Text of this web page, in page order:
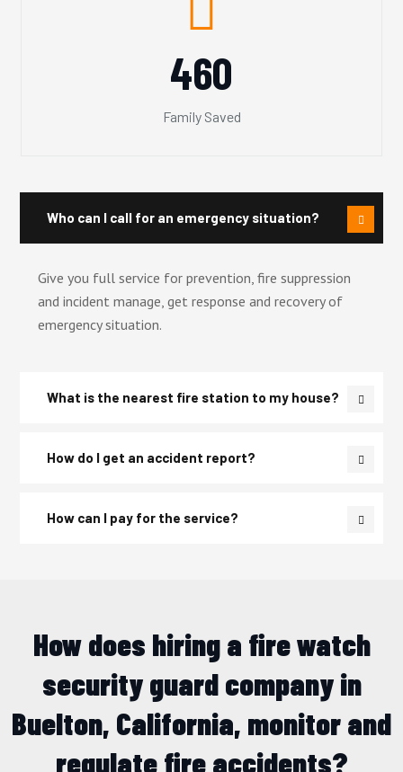
460
Family Saved
Who can I call for an emergency situation?
Give you full service for prevention, fire suppression
and incident manage, get response and recovery of
emergency situation.
What is the nearest fire station to my house?
How do I get an accident report?
How can I pay for the service?
How does hiring a fire watch
security guard company in
Buelton, California, monitor and
regulate fire accidents?